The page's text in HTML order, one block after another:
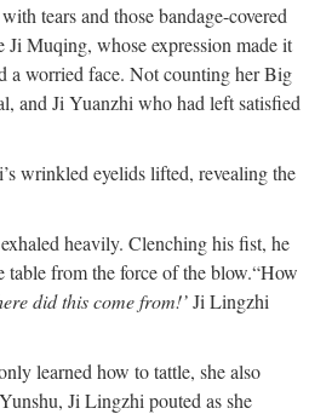
tears and those bandage-covered
Ji Muqing, whose expression made it
a worried face. Not counting her Big
and Ji Yuanzhi who had left satisfied
wrinkled eyelids lifted, revealing the
heavily. Clenching his fist, he
from the force of the blow.“How
did this come from!’Ji Lingzhi
learned how to tattle, she also
Ji Lingzhi pouted as she